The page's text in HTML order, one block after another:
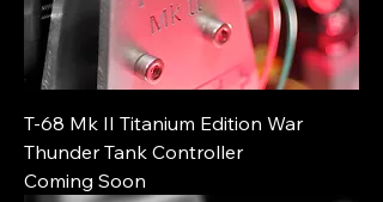
T-68 Mk II Titanium Edition War
Thunder Tank Controller
Coming Soon